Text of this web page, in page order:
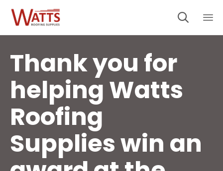

Thank you for
helping Watts
Roofing
Supplies win an